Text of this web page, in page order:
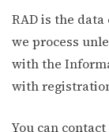
RAD is the
we process
with the
with
You can